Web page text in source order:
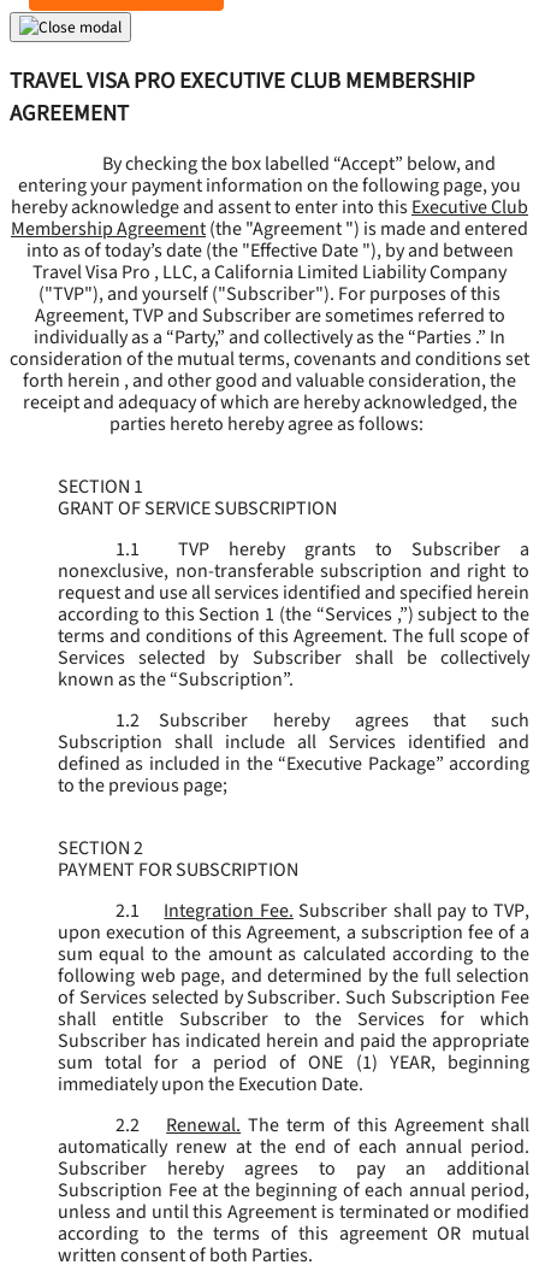
TRAVEL VISA PRO EXECUTIVE CLUB MEMBERSHIP
AGREEMENT
By checking the box labelled “Accept” below, and
entering your payment information on the following page, you
hereby acknowledge and assent to enter into thisExecutive Club
Membership Agreement(the "Agreement") is made and entered
into as of today’s date (the "Effective Date "), by and between
Travel Visa Pro , LLC, a California Limited Liability Company
("TVP"), and yourself ("Subscriber"). For purposes of this
Agreement, TVP and Subscriber are sometimes referred to
individually as a “Party,” and collectively as the “Parties .” In
consideration of the mutual terms, covenants and conditions set
forth herein , and other good and valuable consideration, the
receipt and adequacy of which are hereby acknowledged, the
parties hereto hereby agree as follows:
SECTION 1
GRANT OF SERVICE SUBSCRIPTION
1.1
TVP hereby grants to Subscriber a
nonexclusive, non-transferable subscription and right to
request and use all services identified and specified herein
according to this Section 1 (the “Services ,”) subject to the
terms and conditions of this Agreement. The full scope of
Services selected by Subscriber shall be collectively
known as the “Subscription”.
1.2
Subscriber hereby agrees that such
Subscription shall include all Services identified and
defined as included in the “Executive Package” according
to the previous page;
SECTION 2
PAYMENT FOR SUBSCRIPTION
2.1
Integration Fee. Subscriber shall pay to TVP,
upon execution of this Agreement, a subscription fee of a
sum equal to the amount as calculated according to the
following web page, and determined by the full selection
of Services selected by Subscriber. Such Subscription Fee
shall entitle Subscriber to the Services for which
Subscriber has indicated herein and paid the appropriate
sum total for a period of ONE (1) YEAR, beginning
immediately upon the Execution Date.
2.2
Renewal. The term of this Agreement shall
automatically renew at the end of each annual period.
Subscriber hereby agrees to pay an additional
Subscription Fee at the beginning of each annual period,
unless and until this Agreement is terminated or modified
according to the terms of this agreement OR mutual
written consent of both Parties.